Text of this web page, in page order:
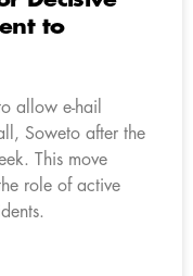
to
allow e-hail
Soweto after the
This move
role of active